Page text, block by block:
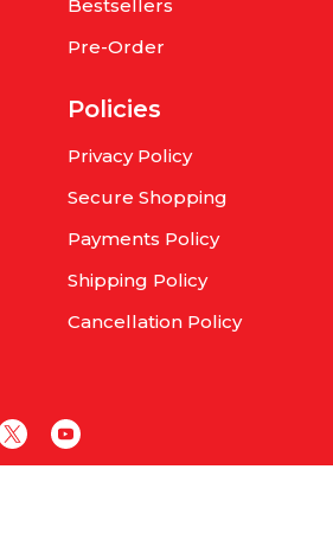
Bestsellers
Pre-Order
Policies
Privacy Policy
Secure Shopping
Payments Policy
Shipping Policy
Cancellation Policy